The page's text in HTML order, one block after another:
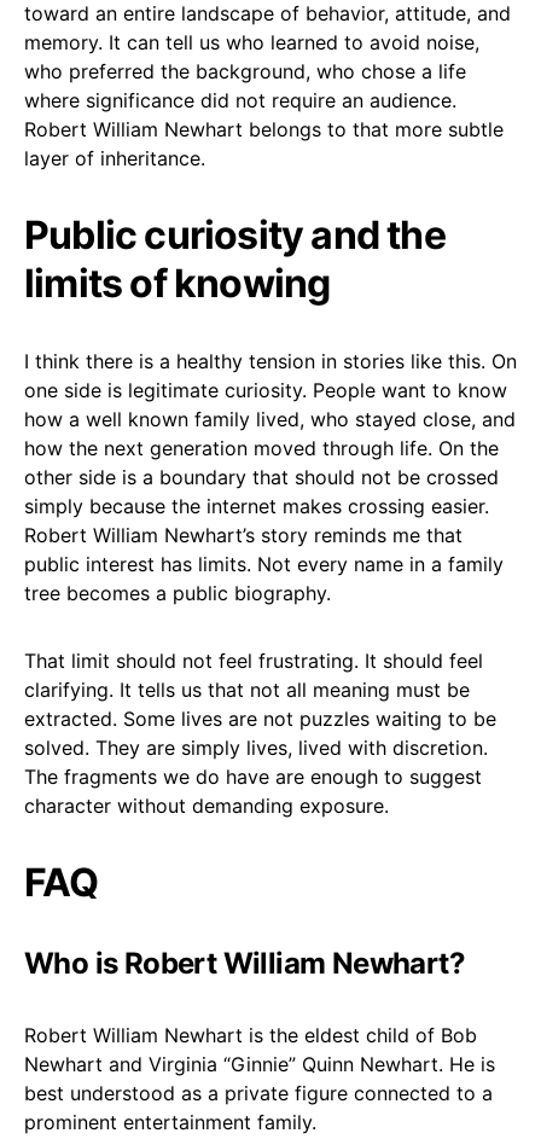
toward an entire landscape of behavior, attitude, and
memory. It can tell us who learned to avoid noise,
who preferred the background, who chose a life
where significance did not require an audience.
Robert William Newhart belongs to that more subtle
layer of inheritance.
Public curiosity and the
limits of knowing
I think there is a healthy tension in stories like this. On
one side is legitimate curiosity. People want to know
how a well known family lived, who stayed close, and
how the next generation moved through life. On the
other side is a boundary that should not be crossed
simply because the internet makes crossing easier.
Robert William Newhart’s story reminds me that
public interest has limits. Not every name in a family
tree becomes a public biography.
That limit should not feel frustrating. It should feel
clarifying. It tells us that not all meaning must be
extracted. Some lives are not puzzles waiting to be
solved. They are simply lives, lived with discretion.
The fragments we do have are enough to suggest
character without demanding exposure.
FAQ
Who is Robert William Newhart?
Robert William Newhart is the eldest child of Bob
Newhart and Virginia “Ginnie” Quinn Newhart. He is
best understood as a private figure connected to a
prominent entertainment family.